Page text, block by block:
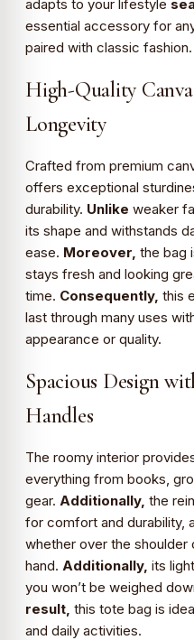
adapts to your lifestyle
essential accessory for
paired with classic fashion.
High-Quality
Longevity
Crafted from premium
offers exceptional
durability. Unlike weaker
its shape and withstands
ease. Moreover, the bag
stays fresh and looking
time. Consequently, this
last through many uses
appearance or quality.
Spacious Design
Handles
The roomy interior
everything from books,
gear. Additionally, the
for comfort and durability,
whether over the shoulder
hand. Additionally, its
you won’t be weighed
result, this tote bag is
and daily activities.